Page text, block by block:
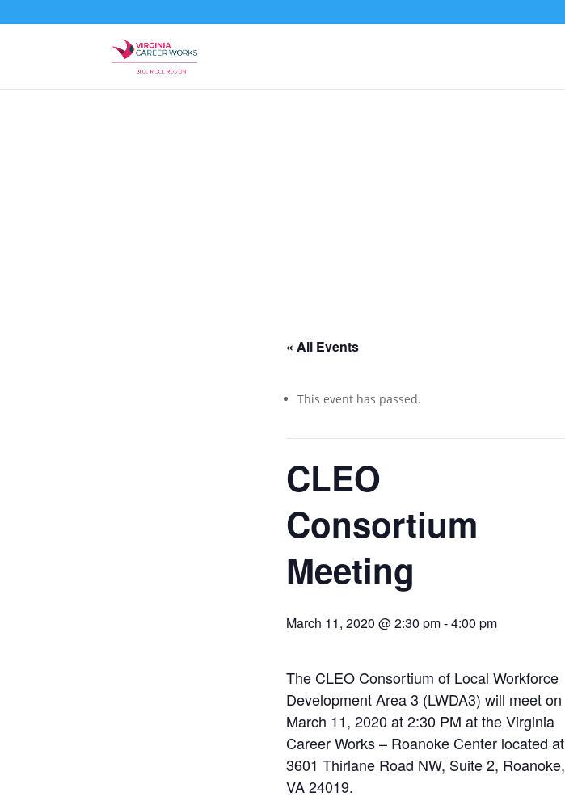
« All Events
This event has passed.
CLEO
Consortium
Meeting
March 11, 2020 @ 2:30 pm-4:00 pm
The CLEO Consortium of Local Workforce
Development Area 3 (LWDA3) will meet on
March 11, 2020 at 2:30 PM at the Virginia
Career Works – Roanoke Center located at
3601 Thirlane Road NW, Suite 2, Roanoke,
VA 24019.